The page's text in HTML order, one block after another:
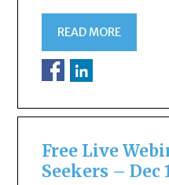
READ MORE
Free Live
Seekers – Dec